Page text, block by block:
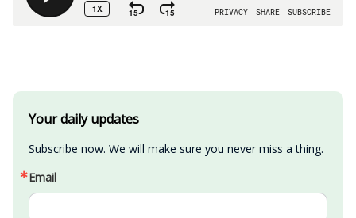
Your daily updates
Subscribe now. We will make sure you never miss a thing.
Email